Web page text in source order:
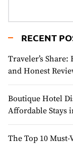
RECENT
Traveler’s
and Honest
Boutique Hotel
Affordable Stays
The Top 10